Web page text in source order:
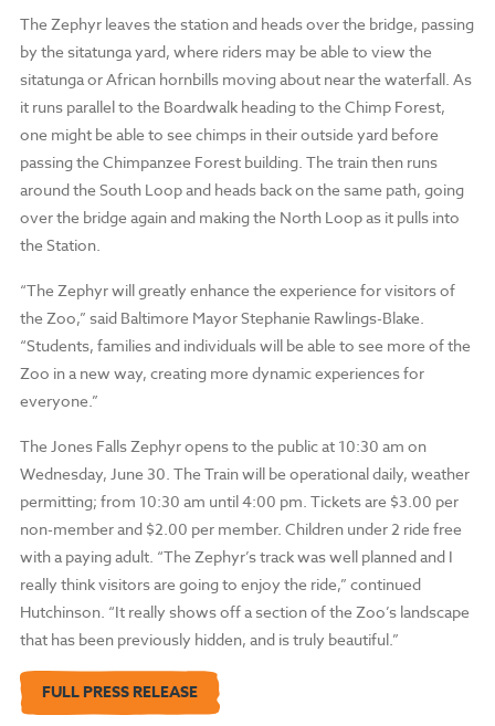
The Zephyr leaves the station and heads over the bridge, passing
by the sitatunga yard, where riders may be able to view the
sitatunga or African hornbills moving about near the waterfall. As
it runs parallel to the Boardwalk heading to the Chimp Forest,
one might be able to see chimps in their outside yard before
passing the Chimpanzee Forest building. The train then runs
around the South Loop and heads back on the same path, going
over the bridge again and making the North Loop as it pulls into
the Station.
“The Zephyr will greatly enhance the experience for visitors of
the Zoo,” said Baltimore Mayor Stephanie Rawlings-Blake.
“Students, families and individuals will be able to see more of the
Zoo in a new way, creating more dynamic experiences for
everyone.”
The Jones Falls Zephyr opens to the public at 10:30 am on
Wednesday, June 30. The Train will be operational daily, weather
permitting; from 10:30 am until 4:00 pm. Tickets are $3.00 per
non-member and $2.00 per member. Children under 2 ride free
with a paying adult. “The Zephyr’s track was well planned and I
really think visitors are going to enjoy the ride,” continued
Hutchinson. “It really shows off a section of the Zoo’s landscape
that has been previously hidden, and is truly beautiful.”
FULL PRESS RELEASE